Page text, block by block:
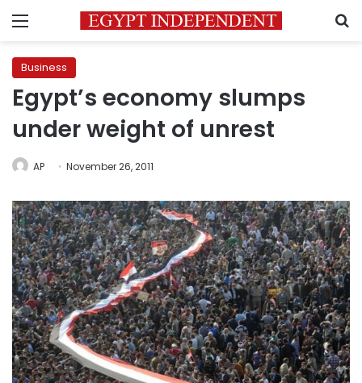
Menu
Business
Egypt’s economy slumps
under weight of unrest
AP November 26, 2011